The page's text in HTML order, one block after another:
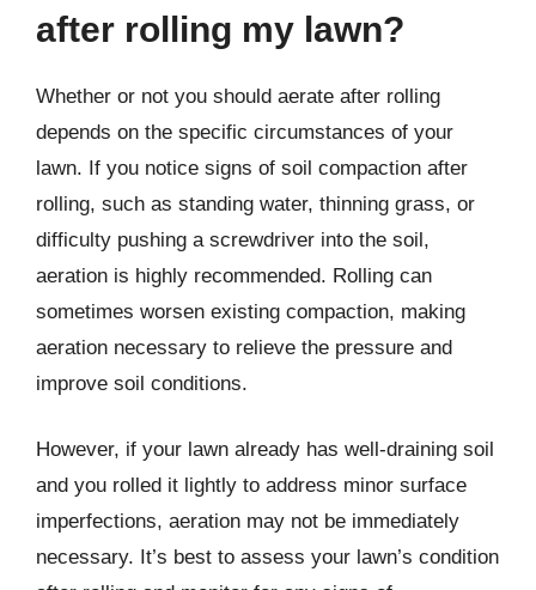
after rolling my lawn?
Whether or not you should aerate after rolling
depends on the specific circumstances of your
lawn. If you notice signs of soil compaction after
rolling, such as standing water, thinning grass, or
difficulty pushing a screwdriver into the soil,
aeration is highly recommended. Rolling can
sometimes worsen existing compaction, making
aeration necessary to relieve the pressure and
improve soil conditions.
However, if your lawn already has well-draining soil
and you rolled it lightly to address minor surface
imperfections, aeration may not be immediately
necessary. It’s best to assess your lawn’s condition